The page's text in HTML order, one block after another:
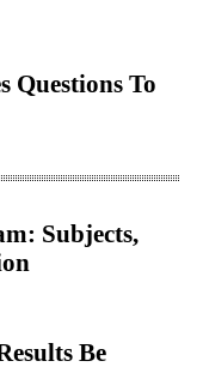
Questions To
Subjects,
Be